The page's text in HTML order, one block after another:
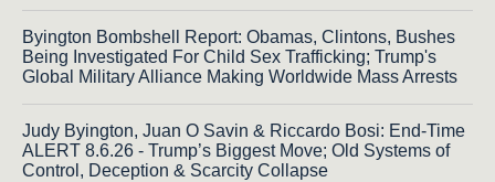
Byington Bombshell Report: Obamas, Clintons, Bushes
Being Investigated For Child Sex Trafficking; Trump's
Global Military Alliance Making Worldwide Mass Arrests
Judy Byington, Juan O Savin & Riccardo Bosi: End-Time
ALERT 8.6.26 - Trump’s Biggest Move; Old Systems of
Control, Deception & Scarcity Collapse